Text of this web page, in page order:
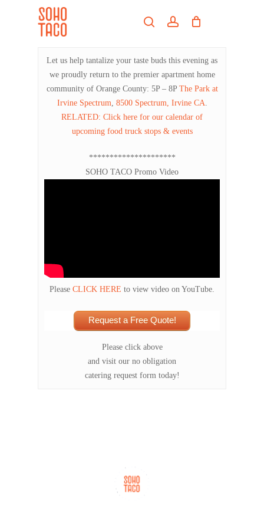
searchaccount
Let us help tantalize your taste buds this evening as
we proudly return to the premier apartment home
community of Orange County: 5P – 8P The Park at
Irvine Spectrum, 8500 Spectrum, Irvine CA.
RELATED: Click here for our calendar of
upcoming food truck stops & events
*********************
SOHO TACO Promo Video
Please CLICK HERE to view video on YouTube.
Request a Free Quote!
Please click above
and visit our no obligation
catering request form today!